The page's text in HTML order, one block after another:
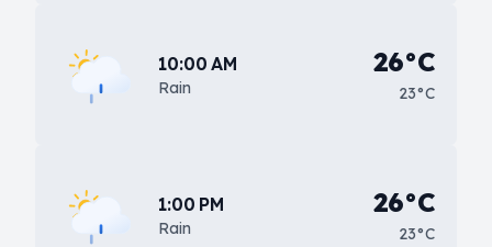
10:00 AM
Rain
26°C
23°C
1:00 PM
Rain
26°C
23°C